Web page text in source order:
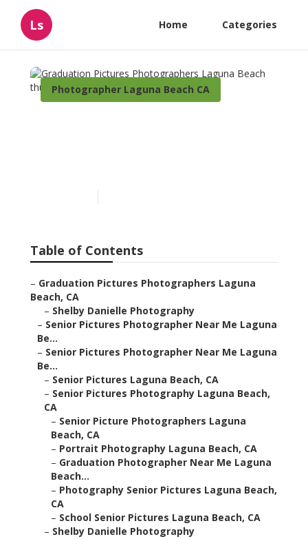
Ls Home Categories
Photographer Laguna Beach CA
Table of Contents
– Graduation Pictures Photographers Laguna
Beach, CA
– Shelby Danielle Photography
– Senior Pictures Photographer Near Me Laguna
Be...
– Senior Pictures Photographer Near Me Laguna
Be...
– Senior Pictures Laguna Beach, CA
– Senior Pictures Photography Laguna Beach,
CA
– Senior Picture Photographers Laguna
Beach, CA
– Portrait Photography Laguna Beach, CA
– Graduation Photographer Near Me Laguna
Beach...
– Photography Senior Pictures Laguna Beach,
CA
– School Senior Pictures Laguna Beach, CA
– Shelby Danielle Photography